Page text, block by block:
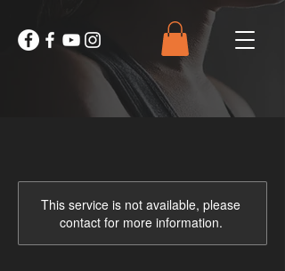
This service is not available, please
contact for more information.